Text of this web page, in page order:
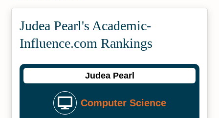
Judea Pearl's Academic­
Influence.com Rankings
Judea Pearl
Computer Science